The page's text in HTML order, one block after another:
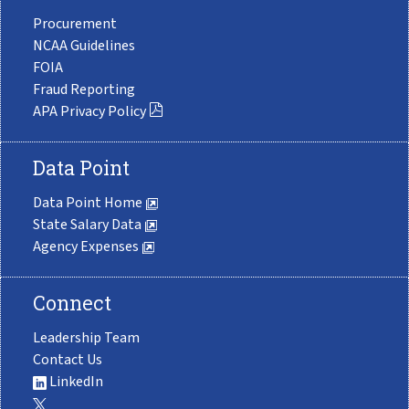
Procurement
NCAA Guidelines
FOIA
Fraud Reporting
APA Privacy Policy
Data Point
Data Point Home
State Salary Data
Agency Expenses
Connect
Leadership Team
Contact Us
LinkedIn